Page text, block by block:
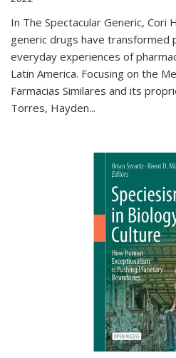
In The Spectacular Generic, Cori
generic drugs have transformed
everyday experiences of
Latin America. Focusing on the
Farmacias Similares and its
Torres, Hayden...